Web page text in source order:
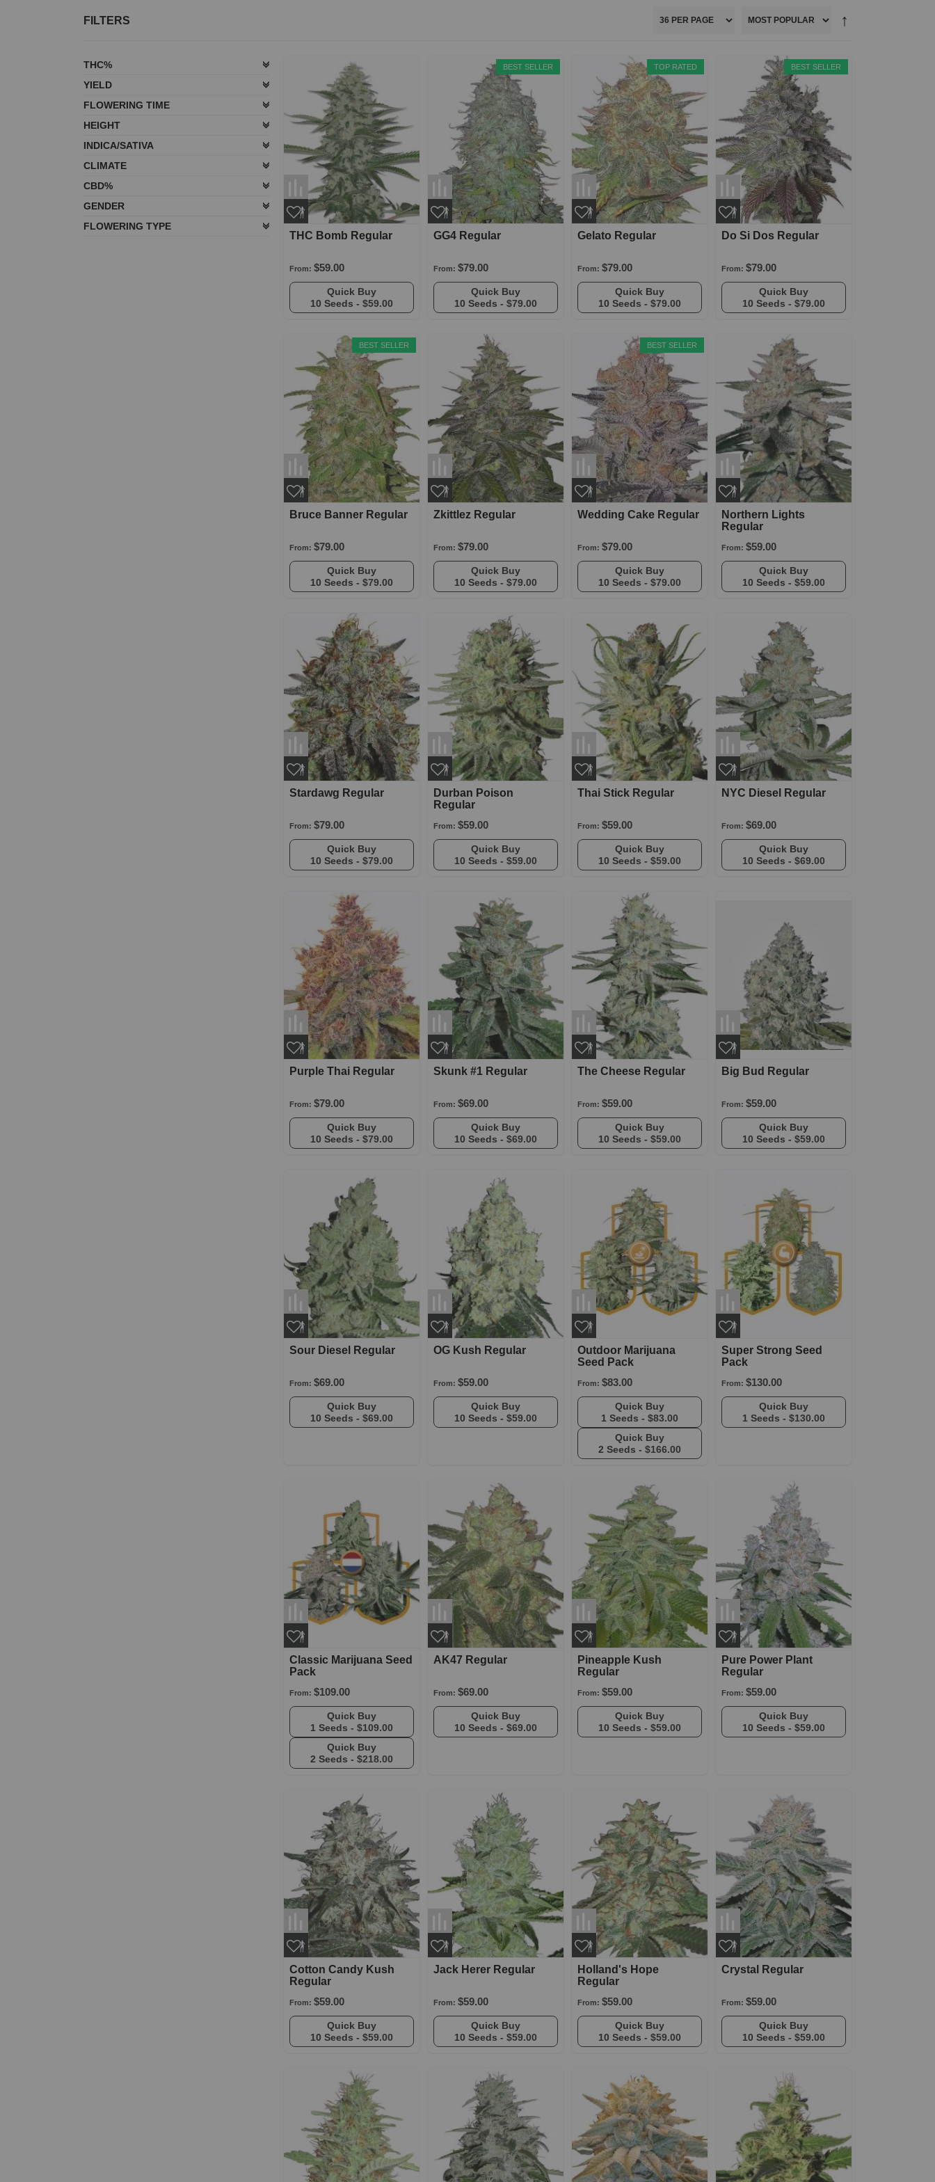
THC Bomb Regular
From: $59.00
Quick Buy
10 Seeds - $59.00
GG4 Regular
From: $79.00
Quick Buy
10 Seeds - $79.00
BEST SELLER
Gelato Regular
From: $79.00
Quick Buy
10 Seeds - $79.00
TOP RATED
Do Si Dos Regular
From: $79.00
Quick Buy
10 Seeds - $79.00
BEST SELLER
Bruce Banner Regular
From: $79.00
Quick Buy
10 Seeds - $79.00
BEST SELLER
Zkittlez Regular
From: $79.00
Quick Buy
10 Seeds - $79.00
Wedding Cake Regular
From: $79.00
Quick Buy
10 Seeds - $79.00
BEST SELLER
Northern Lights
Regular
From: $59.00
Quick Buy
10 Seeds - $59.00
Stardawg Regular
From: $79.00
Quick Buy
10 Seeds - $79.00
Durban Poison
Regular
From: $59.00
Quick Buy
10 Seeds - $59.00
Thai Stick Regular
From: $59.00
Quick Buy
10 Seeds - $59.00
NYC Diesel Regular
From: $69.00
Quick Buy
10 Seeds - $69.00
Purple Thai Regular
From: $79.00
Quick Buy
10 Seeds - $79.00
Skunk #1 Regular
From: $69.00
Quick Buy
10 Seeds - $69.00
The Cheese Regular
From: $59.00
Quick Buy
10 Seeds - $59.00
Big Bud Regular
From: $59.00
Quick Buy
10 Seeds - $59.00
Sour Diesel Regular
From: $69.00
Quick Buy
10 Seeds - $69.00
OG Kush Regular
From: $59.00
Quick Buy
10 Seeds - $59.00
Outdoor Marijuana
Seed Pack
From: $83.00
Quick Buy
1 Seeds - $83.00
Quick Buy
2 Seeds - $166.00
Super Strong Seed
Pack
From: $130.00
Quick Buy
1 Seeds - $130.00
Classic Marijuana Seed
Pack
From: $109.00
Quick Buy
1 Seeds - $109.00
Quick Buy
2 Seeds - $218.00
AK47 Regular
From: $69.00
Quick Buy
10 Seeds - $69.00
Pineapple Kush
Regular
From: $59.00
Quick Buy
10 Seeds - $59.00
Pure Power Plant
Regular
From: $59.00
Quick Buy
10 Seeds - $59.00
Cotton Candy Kush
Regular
From: $59.00
Quick Buy
10 Seeds - $59.00
Jack Herer Regular
From: $59.00
Quick Buy
10 Seeds - $59.00
Holland's Hope
Regular
From: $59.00
Quick Buy
10 Seeds - $59.00
Crystal Regular
From: $59.00
Quick Buy
10 Seeds - $59.00
FILTERS
THC%
YIELD
FLOWERING TIME
HEIGHT
INDICA/SATIVA
CLIMATE
CBD%
GENDER
FLOWERING TYPE